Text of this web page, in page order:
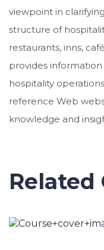
viewpoint in
structure of
restaurants, inns,
provides information
hospitality
reference Web
knowledge and
Related